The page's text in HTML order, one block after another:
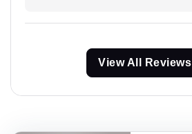
View All Reviews